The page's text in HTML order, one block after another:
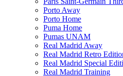
Porto Away
Porto Home
Puma Home
Pumas UNAM
Real Madrid Away
Real Madrid Retro
Real Madrid Special
Real Madrid Training